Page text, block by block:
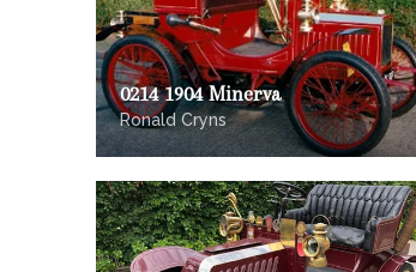
0214 1904 Minerva
Ronald Cryns